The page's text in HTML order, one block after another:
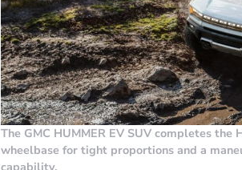
The GMC HUMMER EV SUV completes
wheelbase for tight proportions and a
capability.